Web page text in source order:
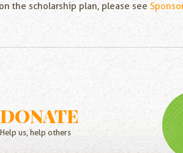
the scholarship plan, please see
DONATE
Help us, help others